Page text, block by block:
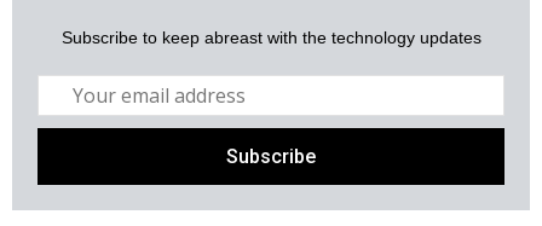
Subscribe to keep abreast with the technology updates